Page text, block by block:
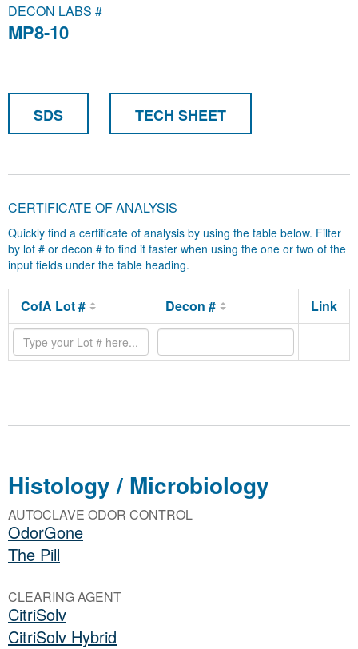
DECON LABS #
MP8-10
SDS TECH SHEET
CERTIFICATE OF ANALYSIS
Quickly find a certificate of analysis by using the table below. Filter
by lot # or decon # to find it faster when using the one or two of the
input fields under the table heading.
CofA Lot # Decon # Link
Histology / Microbiology
AUTOCLAVE ODOR CONTROL
OdorGone
The Pill
CLEARING AGENT
CitriSolv
CitriSolv Hybrid